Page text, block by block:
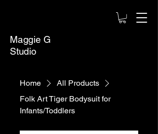
Maggie G
Studio
Home
All Products
Folk Art Tiger Bodysuit for
Infants/Toddlers